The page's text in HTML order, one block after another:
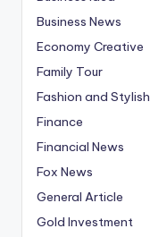
Business News
Economy Creative
Family Tour
Fashion and Stylish
Finance
Financial News
Fox News
General Article
Gold Investment